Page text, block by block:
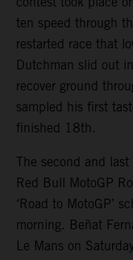
ten speed through
restarted race that
Dutchman slid out
recover ground
sampled his first
finished 18th.
The second and
Red Bull MotoGP
‘Road to MotoGP’
morning. Beñat
Le Mans on